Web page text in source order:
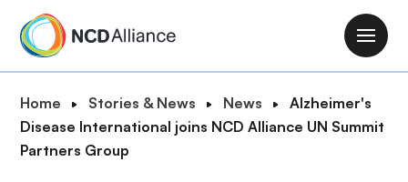
M
a
n
B
r
e
Home Stories & News News
Alzheimer's
Disease International joins NCD Alliance UN Summit
Partners Group